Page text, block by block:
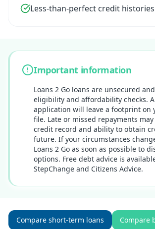
Less-than-perfect credit
Important information
Loans 2 Go loans are unsecured
eligibility and affordability checks.
application will leave a footprint on
file. Late or missed repayments
credit record and ability to obtain
future. If your circumstances
Loans 2 Go as soon as possible to
options. Free debt advice is
StepChange and Citizens Advice.
Compare short-term loans Compare